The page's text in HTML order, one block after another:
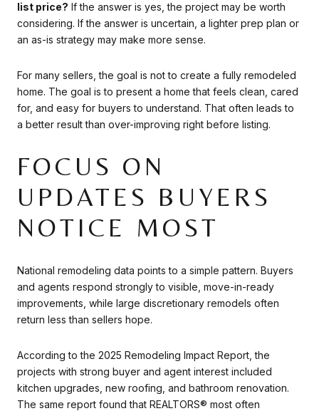
list price? If the answer is yes, the project may be worth
considering. If the answer is uncertain, a lighter prep plan or
an as-is strategy may make more sense.
For many sellers, the goal is not to create a fully remodeled
home. The goal is to present a home that feels clean, cared
for, and easy for buyers to understand. That often leads to
a better result than over-improving right before listing.
FOCUS ON
UPDATES BUYERS
NOTICE MOST
National remodeling data points to a simple pattern. Buyers
and agents respond strongly to visible, move-in-ready
improvements, while large discretionary remodels often
return less than sellers hope.
According to the 2025 Remodeling Impact Report, the
projects with strong buyer and agent interest included
kitchen upgrades, new roofing, and bathroom renovation.
The same report found that REALTORS® most often